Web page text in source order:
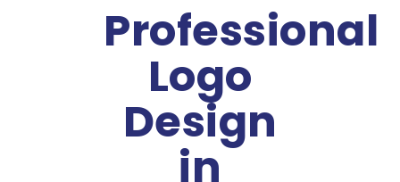
Professional
Logo
Design
in